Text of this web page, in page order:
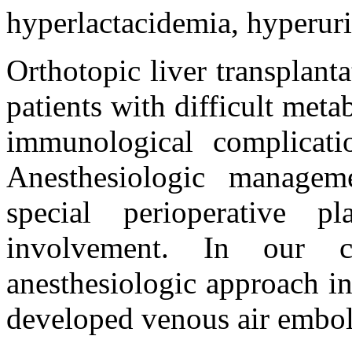
hyperlactacidemia,
Orthotopic liver
patients with difficult
immunological
Anesthesiologic
special perioperative
involvement. In our
anesthesiologic approach
developed venous air